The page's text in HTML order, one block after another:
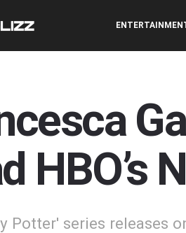
HBO’s
Potter' series releases